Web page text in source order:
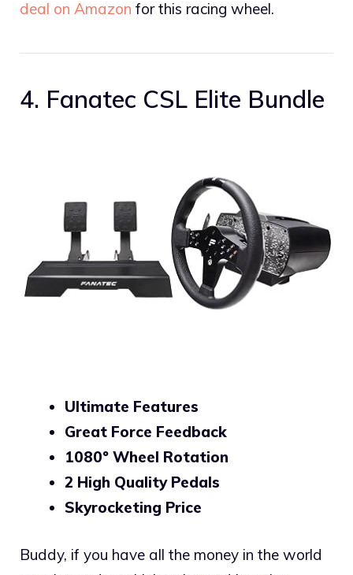
deal on Amazon for this racing wheel.
4. Fanatec CSL Elite Bundle
Ultimate Features
Great Force Feedback
1080º Wheel Rotation
2 High Quality Pedals
Skyrocketing Price
Buddy, if you have all the money in the world